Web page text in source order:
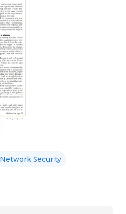
Network Security